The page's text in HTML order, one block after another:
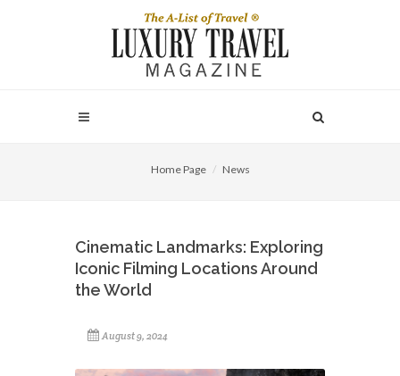
Home Page News
Cinematic Landmarks: Exploring
Iconic Filming Locations Around
the World
August 9, 2024